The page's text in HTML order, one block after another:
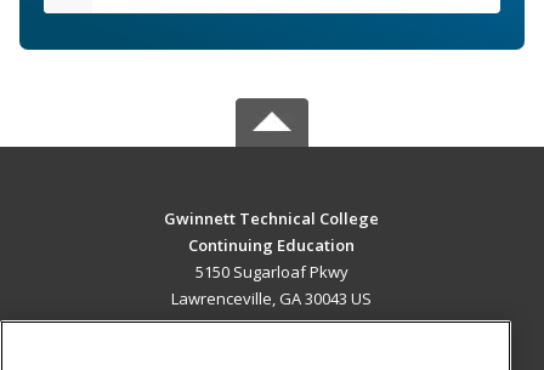
Gwinnett Technical College
Continuing Education
5150 Sugarloaf Pkwy
Lawrenceville, GA 30043 US